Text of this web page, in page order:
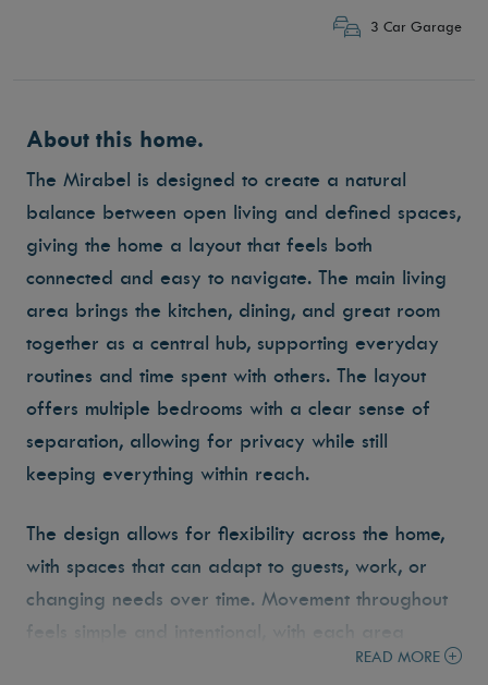
3 Car Garage
About this home.
The Mirabel is designed to create a natural
balance between open living and defined spaces,
giving the home a layout that feels both
connected and easy to navigate. The main living
area brings the kitchen, dining, and great room
together as a central hub, supporting everyday
routines and time spent with others. The layout
offers multiple bedrooms with a clear sense of
separation, allowing for privacy while still
keeping everything within reach.
The design allows for flexibility across the home,
with spaces that can adapt to guests, work, or
changing needs over time. Movement throughout
feels simple and intentional, with each area
placed to support how the home is actually used.
READ MORE